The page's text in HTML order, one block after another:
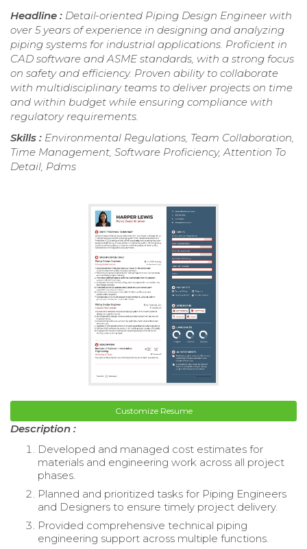
Headline : Detail-oriented Piping Design Engineer with
over 5 years of experience in designing and analyzing
piping systems for industrial applications. Proficient in
CAD software and ASME standards, with a strong focus
on safety and efficiency. Proven ability to collaborate
with multidisciplinary teams to deliver projects on time
and within budget while ensuring compliance with
regulatory requirements.
Skills : Environmental Regulations, Team Collaboration,
Time Management, Software Proficiency, Attention To
Detail, Pdms
Customize Resume
Description :
Developed and managed cost estimates for
materials and engineering work across all project
phases.
Planned and prioritized tasks for Piping Engineers
and Designers to ensure timely project delivery.
Provided comprehensive technical piping
engineering support across multiple functions.